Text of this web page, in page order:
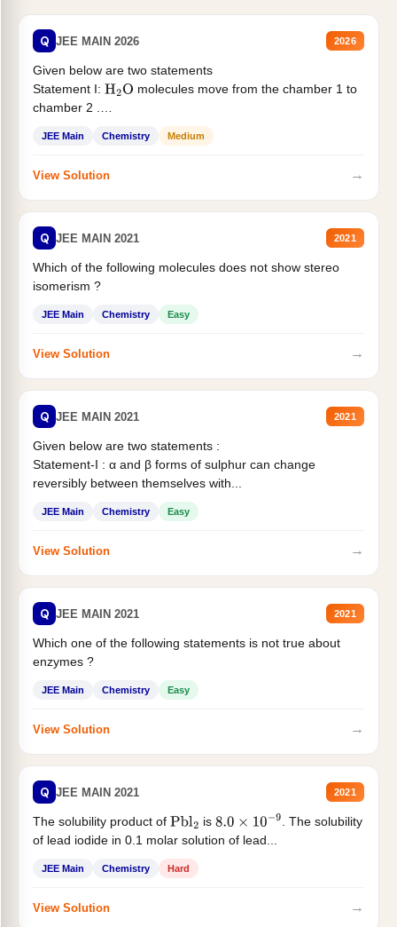
Q JEE MAIN 2026 2026
Given below are two statements
Statement I: H2O molecules move from the chamber 1 to
chamber 2 .
JEE Main Chemistry Medium
View Solution →
Q JEE MAIN 2021 2021
Which of the following molecules does not show stereo
isomerism ?
JEE Main Chemistry Easy
View Solution →
Q JEE MAIN 2021 2021
Given below are two statements :
Statement-I : α and β forms of sulphur can change
reversibly between themselves with...
JEE Main Chemistry Easy
View Solution →
Q JEE MAIN 2021 2021
Which one of the following statements is not true about
enzymes ?
JEE Main Chemistry Easy
View Solution →
Q JEE MAIN 2021 2021
The solubility product of Pbl2 is 8.0×10−9
. The solubility
of lead iodide in 0.1 molar solution of lead...
JEE Main Chemistry Hard
View Solution →